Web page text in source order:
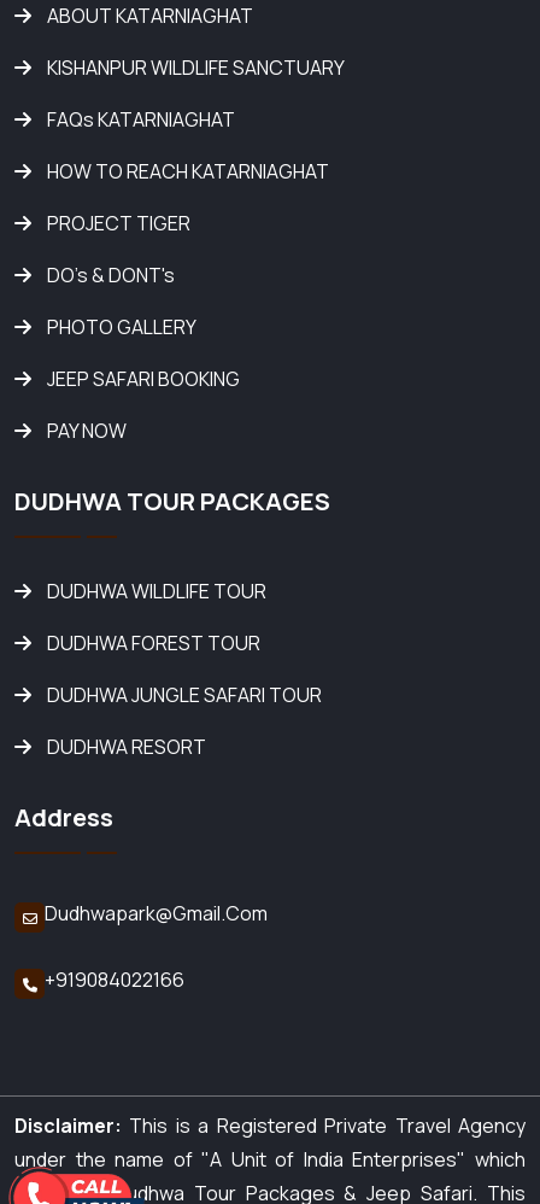
ABOUT KATARNIAGHAT
KISHANPUR WILDLIFE SANCTUARY
FAQs KATARNIAGHAT
HOW TO REACH KATARNIAGHAT
PROJECT TIGER
DO's & DONT's
PHOTO GALLERY
JEEP SAFARI BOOKING
PAY NOW
DUDHWA TOUR PACKAGES
DUDHWA WILDLIFE TOUR
DUDHWA FOREST TOUR
DUDHWA JUNGLE SAFARI TOUR
DUDHWA RESORT
Address
Dudhwapark@gmail.com
+919084022166
Disclaimer: This is a Registered Private Travel Agency
under the name of "A Unit of India Enterprises" which
organizes Dudhwa Tour Packages & Jeep Safari. This